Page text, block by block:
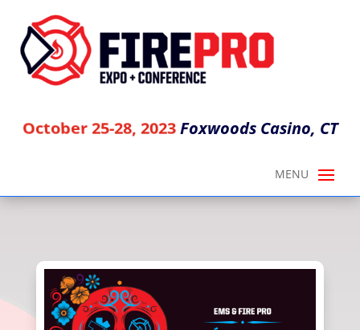
October 25-28, 2023 Foxwoods Casino, CT
DIA DE LOS MUERTOS